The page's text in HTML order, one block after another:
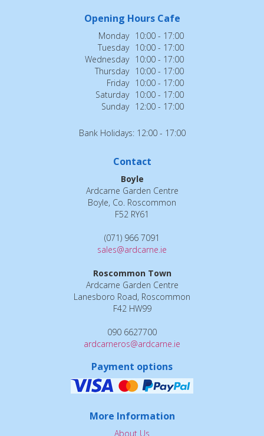
Opening Hours Cafe
Monday 10:00 - 17:00
Tuesday 10:00 - 17:00
Wednesday 10:00 - 17:00
Thursday 10:00 - 17:00
Friday 10:00 - 17:00
Saturday 10:00 - 17:00
Sunday 12:00 - 17:00
Bank Holidays: 12:00 - 17:00
Contact
Boyle
Ardcarne Garden Centre
Boyle, Co. Roscommon
F52 RY61
(071) 966 7091
sales@ardcarne.ie
Roscommon Town
Ardcarne Garden Centre
Lanesboro Road, Roscommon
F42 HW99
090 6627700
ardcarneros@ardcarne.ie
Payment options
More Information
About Us